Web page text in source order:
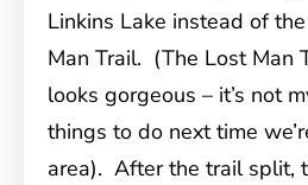
Linkins Lake instead of
Man Trail. (The Lost Man
looks gorgeous – it’s not
things to do next time
area). After the trail split,